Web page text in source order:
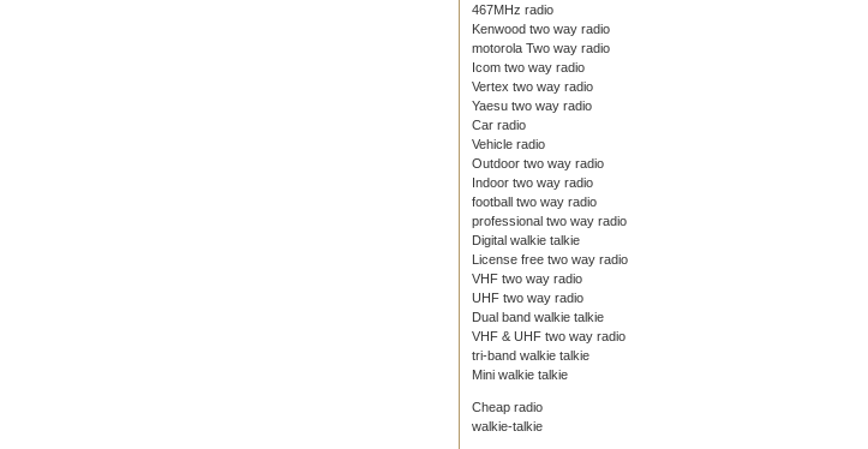
467MHz radio
Kenwood two way radio
motorola Two way radio
Icom two way radio
Vertex two way radio
Yaesu two way radio
Car radio
Vehicle radio
Outdoor two way radio
Indoor two way radio
football two way radio
professional two way radio
Digital walkie talkie
License free two way radio
VHF two way radio
UHF two way radio
Dual band walkie talkie
VHF & UHF two way radio
tri-band walkie talkie
Mini walkie talkie
Cheap radio
walkie-talkie